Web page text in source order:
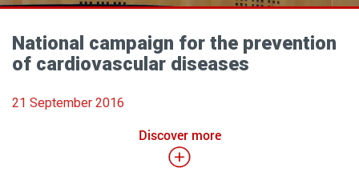
National campaign for the prevention
of cardiovascular diseases
21 September 2016
Discover more